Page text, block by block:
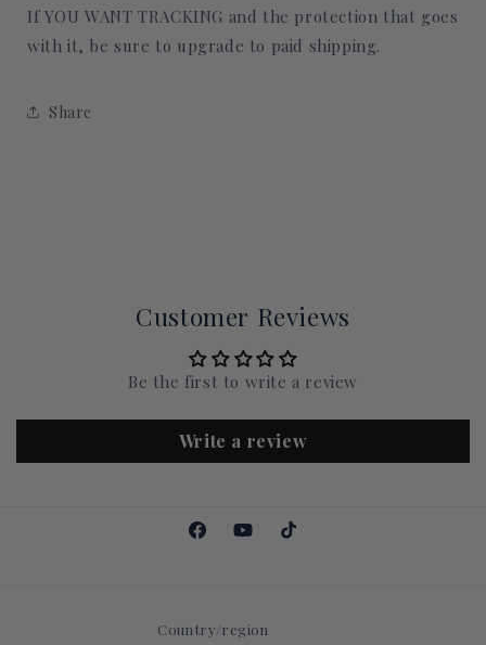
If YOU WANT TRACKING and the protection that goes
with it, be sure to upgrade to paid shipping.
Share
Customer Reviews
Be the first to write a review
Write a review
FacebookYouTubeTikTok
Country/region